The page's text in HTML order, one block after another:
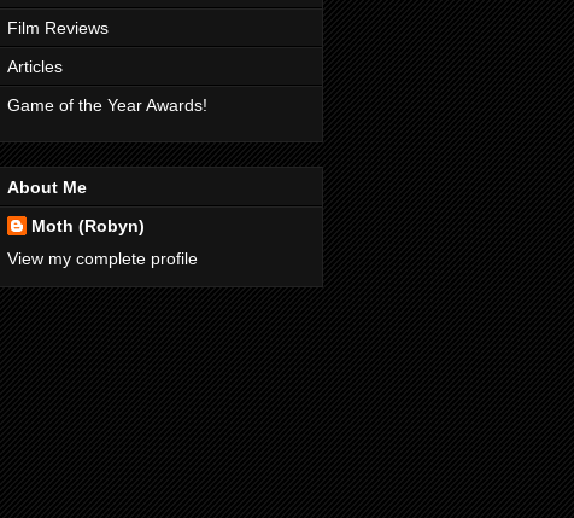
Film Reviews
Articles
Game of the Year Awards!
About Me
Moth (Robyn)
View my complete profile